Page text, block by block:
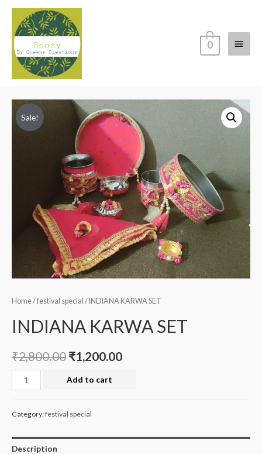
Main
0
Sale!
Home/festival special / INDIANA KARWA SET
INDIANA KARWA SET
₹2,800.00 ₹1,200.00
INDIANA
KARWA
quantity
Add to cart
Category:festival special
Description